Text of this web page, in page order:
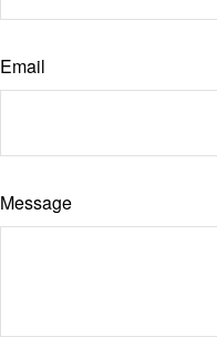
Email
Message